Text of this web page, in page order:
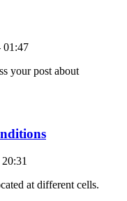
01:47
your post about
at different cells.